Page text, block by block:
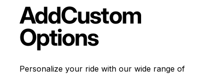
AddCustom
Options
Personalize your ride with our wide range of